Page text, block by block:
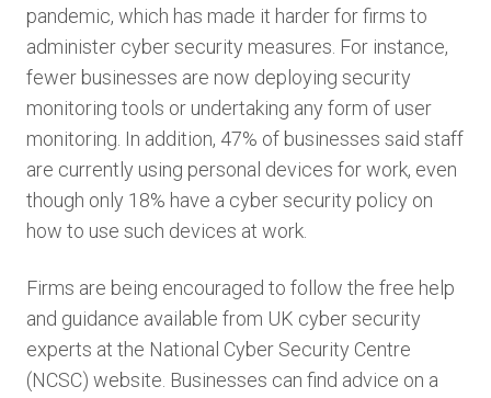
pandemic, which has made it harder for firms to
administer cyber security measures. For instance,
fewer businesses are now deploying security
monitoring tools or undertaking any form of user
monitoring. In addition, 47% of businesses said staff
are currently using personal devices for work, even
though only 18% have a cyber security policy on
how to use such devices at work.
Firms are being encouraged to follow the free help
and guidance available from UK cyber security
experts at the National Cyber Security Centre
(NCSC) website. Businesses can find advice on a